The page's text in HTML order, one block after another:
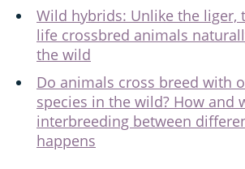
Wild hybrids: Unlike the liger,
life crossbred animals
the wild
Do animals cross breed with
species in the wild? How and
interbreeding between
happens